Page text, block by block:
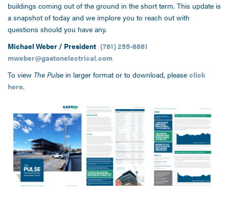
buildings coming out of the ground in the short term. This update is
a snapshot of today and we implore you to reach out with
questions should you have any.
Michael Weber / President (781) 255-8881
mweber@gastonelectrical.com
To view The Pulse in larger format or to download, please click
here.